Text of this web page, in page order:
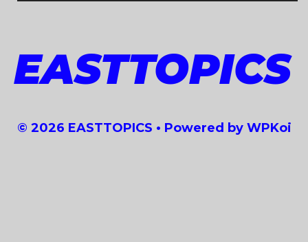
EASTTOPICS
© 2026 EASTTOPICS • Powered by WPKoi